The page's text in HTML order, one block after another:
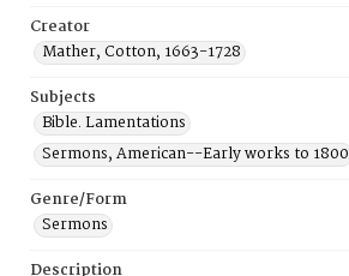
Creator
Mather, Cotton, 1663-1728
Subjects
Bible. Lamentations
Sermons, American--Early works to 1800
Genre/Form
Sermons
Description